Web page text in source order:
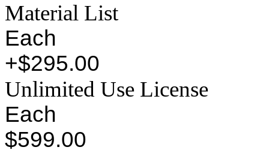
Material List
Each
+$295.00
Unlimited Use License
Each
$599.00